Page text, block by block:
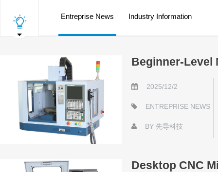
Entreprise News Industry Information
Beginner-Level
2025/12/2
ENTREPRISE NEWS
BY 先导科技
Desktop CNC